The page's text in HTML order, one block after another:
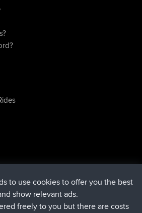
Now
hrs, 28 min ago
to use cookies to offer you the best
show relevant ads.
freely to you but there are costs